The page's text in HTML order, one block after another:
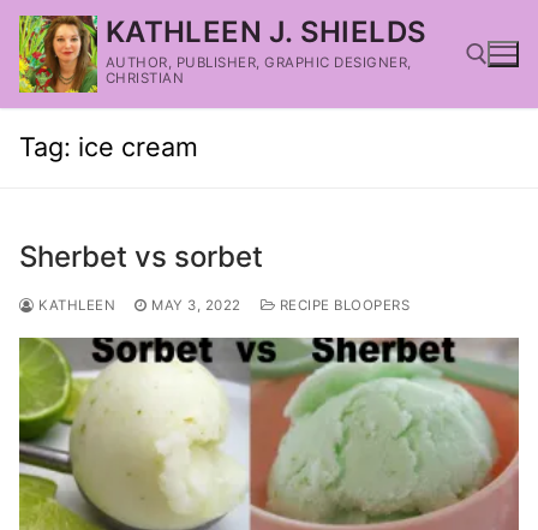
KATHLEEN J. SHIELDS
AUTHOR, PUBLISHER, GRAPHIC DESIGNER,
CHRISTIAN
Tag: ice cream
Sherbet vs sorbet
KATHLEEN MAY 3, 2022 RECIPE BLOOPERS